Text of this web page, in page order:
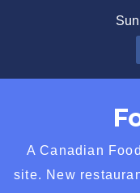
A Canadian
site. New